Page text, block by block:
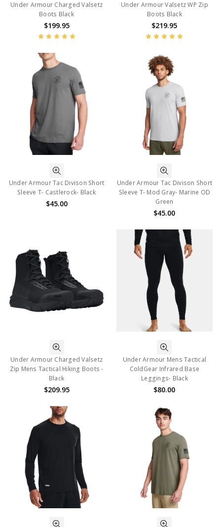
Under Armour Charged Valsetz
Boots Black
$199.95
Under Armour Valsetz WP Zip
Boots Black
$219.95
Under Armour Tac Divison Short
Sleeve T- Castlerock- Black
$45.00
Under Armour Tac Divison Short
Sleeve T- Mod Gray- Marine OD
Green
$45.00
Under Armour Charged Valsetz
Zip Mens Tactical Hiking Boots -
Black
$209.95
Under Armour Mens Tactical
ColdGear Infrared Base
Leggings- Black
$80.00